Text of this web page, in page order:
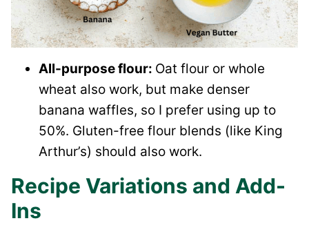
All-purpose flour: Oat flour or whole
wheat also work, but make denser
banana waffles, so I prefer using up to
50%. Gluten-free flour blends (like King
Arthur’s) should also work.
Recipe Variations and Add-
Ins